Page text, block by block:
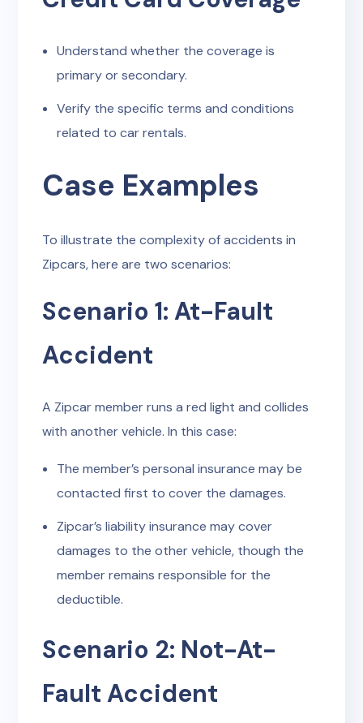
Understand whether the coverage is
primary or secondary.
Verify the specific terms and conditions
related to car rentals.
Case Examples
To illustrate the complexity of accidents in
Zipcars, here are two scenarios:
Scenario 1: At-Fault
Accident
A Zipcar member runs a red light and collides
with another vehicle. In this case:
The member’s personal insurance may be
contacted first to cover the damages.
Zipcar’s liability insurance may cover
damages to the other vehicle, though the
member remains responsible for the
deductible.
Scenario 2: Not-At-
Fault Accident